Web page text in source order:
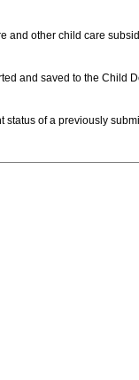
and other child care
and saved to the Child
status of a previously